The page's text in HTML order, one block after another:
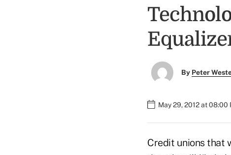
By Peter
May 29, 2012 at 08:00
Credit unions that